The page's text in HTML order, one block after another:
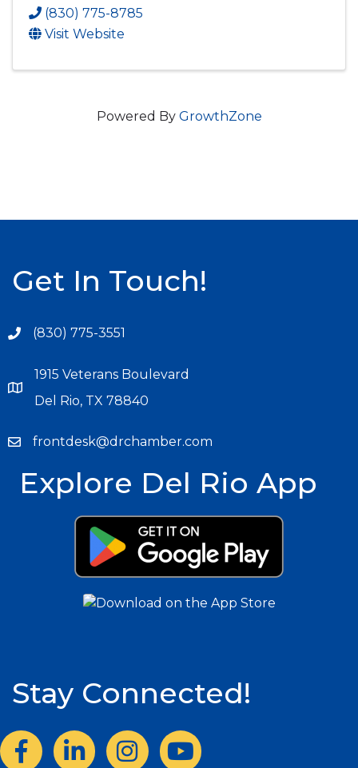
(830) 775-8785
Visit Website
Powered By GrowthZone
Get In Touch!
(830) 775-3551
1915 Veterans Boulevard
Del Rio, TX 78840
frontdesk@drchamber.com
Explore Del Rio App
Stay Connected!
FacebookLinkedInInstagram